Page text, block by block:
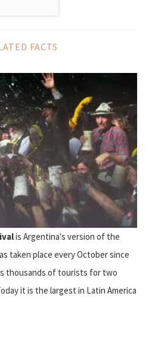
FACTS
is Argentina's version of the
taken place every October since
thousands of tourists for two
it is the largest in Latin America